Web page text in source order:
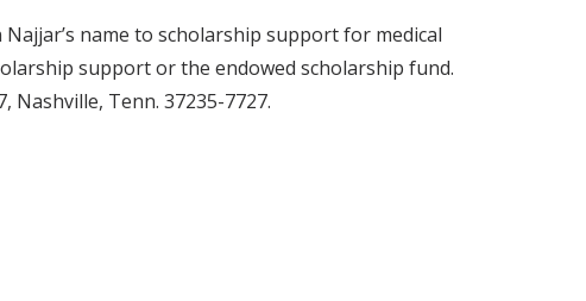
name to scholarship support for medical
support or the endowed scholarship fund.
Nashville, Tenn. 37235-7727.